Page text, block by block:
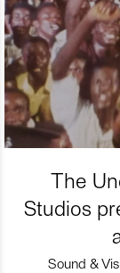
The
Studios
Sound &